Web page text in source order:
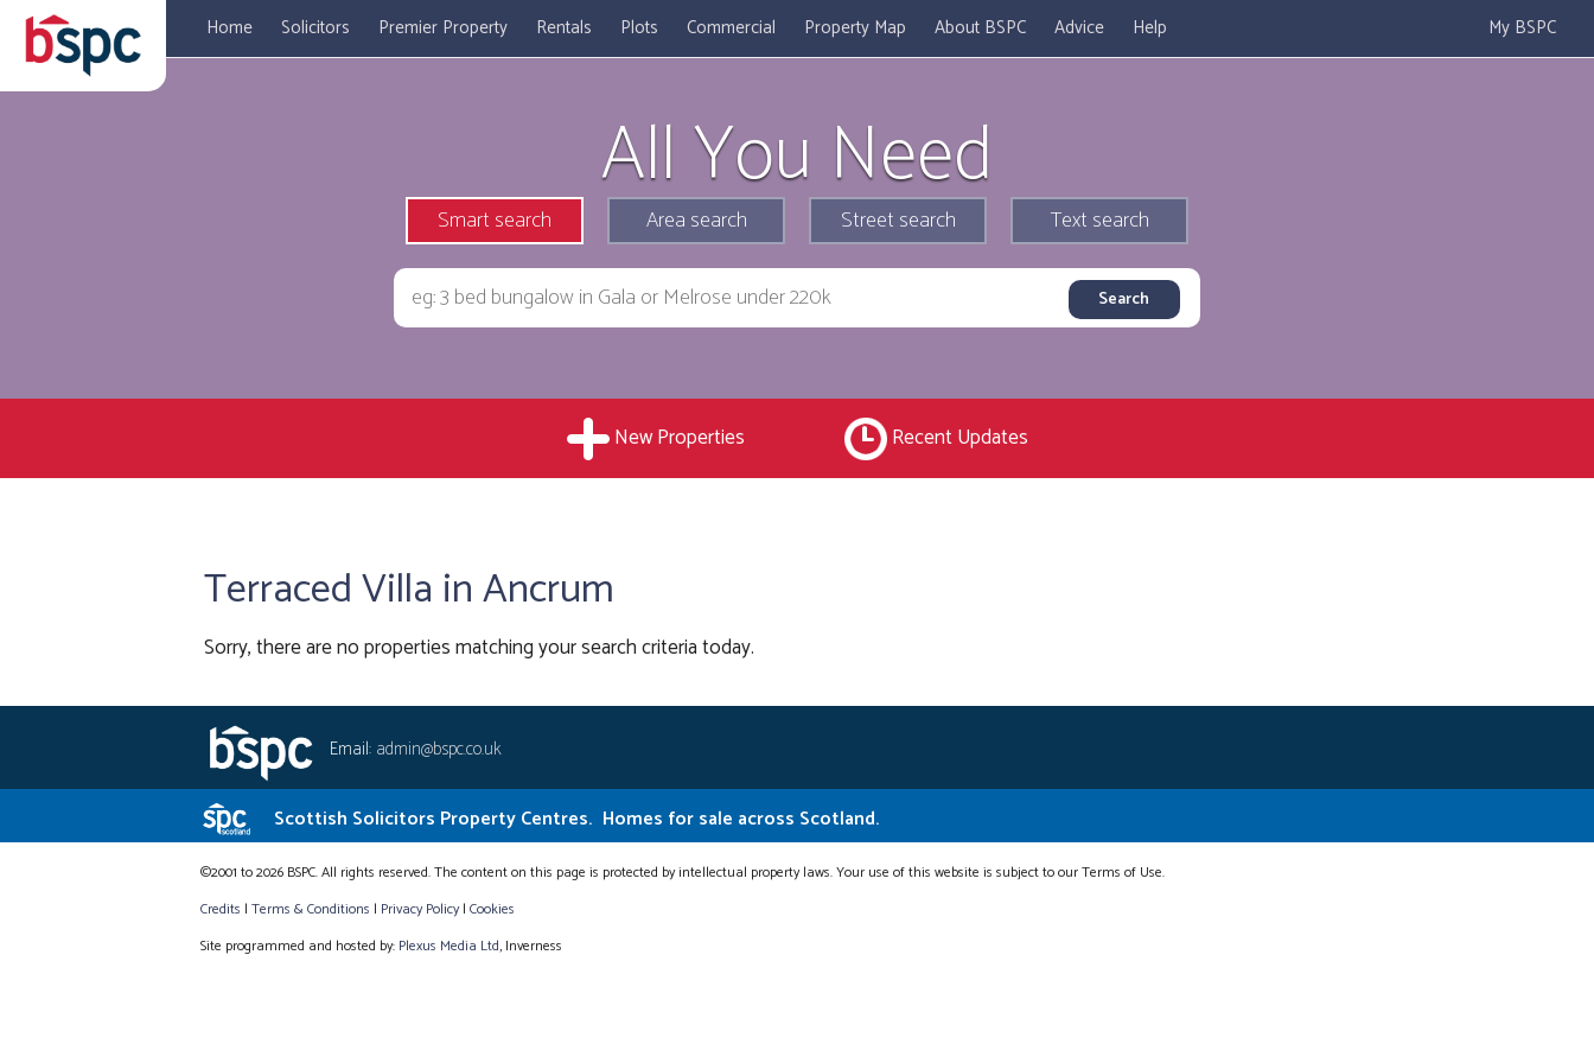
Home Solicitors Premier Property Rentals Plots Commercial Property Map About BSPC Advice Help My BSPC
All You Need
Smart search Area search Street search Text search
New Properties Recent Updates
Terraced Villa in Ancrum
Sorry, there are no properties matching your search criteria today.
Email: admin@bspc.co.uk
Scottish Solicitors Property Centres. Homes for sale across Scotland.
©2001 to 2026 BSPC. All rights reserved. The content on this page is protected by intellectual property laws. Your use of this website is subject to our Terms of Use.
Credits | Terms & Conditions | Privacy Policy| Cookies
Site programmed and hosted by: Plexus Media Ltd, Inverness